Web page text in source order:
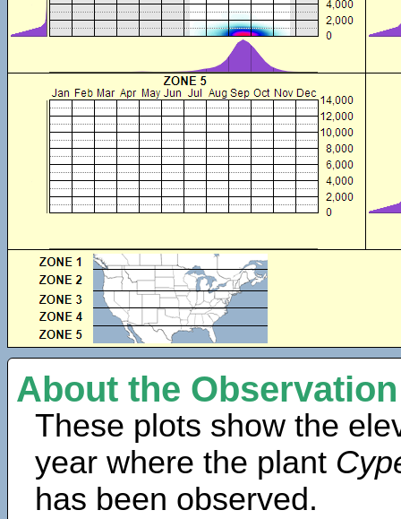
About the
These plots show the
year where the plant
has been observed.